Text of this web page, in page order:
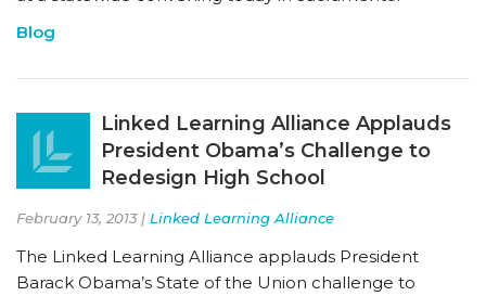
Blog
Linked Learning Alliance Applauds
President Obama’s Challenge to
Redesign High School
February 13, 2013 | Linked Learning Alliance
The Linked Learning Alliance applauds President
Barack Obama’s State of the Union challenge to